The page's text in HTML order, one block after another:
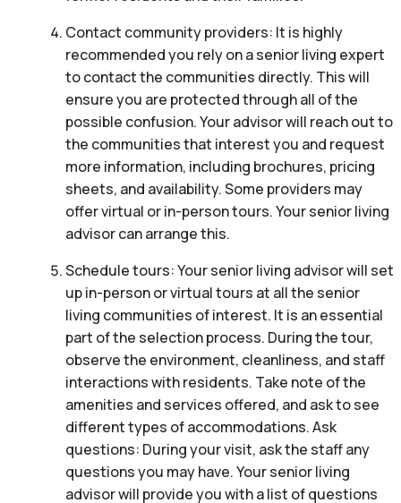
Contact community providers: It is highly
recommended you rely on a senior living expert
to contact the communities directly. This will
ensure you are protected through all of the
possible confusion. Your advisor will reach out to
the communities that interest you and request
more information, including brochures, pricing
sheets, and availability. Some providers may
offer virtual or in-person tours. Your senior living
advisor can arrange this.
Schedule tours: Your senior living advisor will set
up in-person or virtual tours at all the senior
living communities of interest. It is an essential
part of the selection process. During the tour,
observe the environment, cleanliness, and staff
interactions with residents. Take note of the
amenities and services offered, and ask to see
different types of accommodations. Ask
questions: During your visit, ask the staff any
questions you may have. Your senior living
advisor will provide you with a list of questions